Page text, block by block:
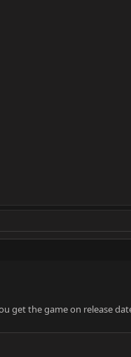
get the game on release